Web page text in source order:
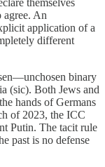
themselves
agree. An
application of a
different
binary
(sic). Both Jews and
hands of Germans
of 2023, the ICC
Putin. The tacit rule
past is no defense